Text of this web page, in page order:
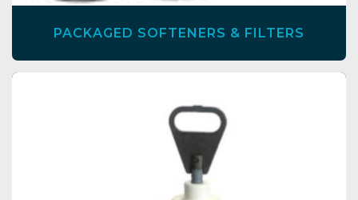
PACKAGED SOFTENERS & FILTERS